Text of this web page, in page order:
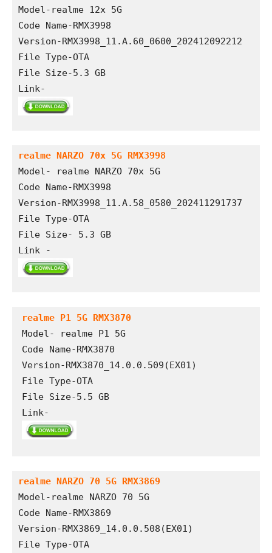
Model-realme 12x 5G
Code Name-RMX3998
Version-RMX3998_11.A.60_0600_202412092212
File Type-OTA
File Size-5.3 GB
Link-
realme NARZO 70x 5G RMX3998
Model- realme NARZO 70x 5G
Code Name-RMX3998
Version-RMX3998_11.A.58_0580_202411291737
File Type-OTA
File Size- 5.3 GB
Link -
realme P1 5G RMX3870
Model- realme P1 5G
Code Name-RMX3870
Version-RMX3870_14.0.0.509(EX01)
File Type-OTA
File Size-5.5 GB
Link-
realme NARZO 70 5G RMX3869
Model-realme NARZO 70 5G
Code Name-RMX3869
Version-RMX3869_14.0.0.508(EX01)
File Type-OTA